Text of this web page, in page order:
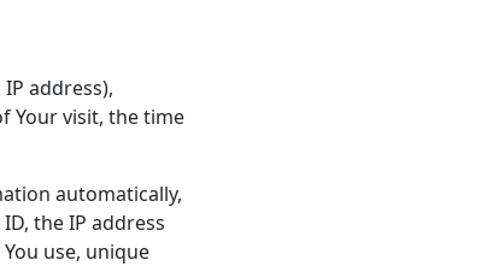
address),
Your visit, the time
automatically,
the IP address
use, unique